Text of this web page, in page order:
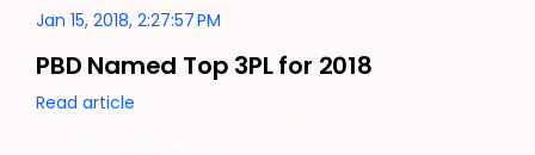
Jan 15, 2018, 2:27:57 PM
PBD Named Top 3PL for 2018
Read article